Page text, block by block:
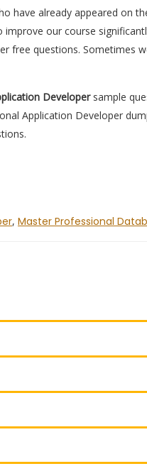
have already appeared on
our course
free questions. Sometimes
Developer sample
Application Developer
, Master Professional